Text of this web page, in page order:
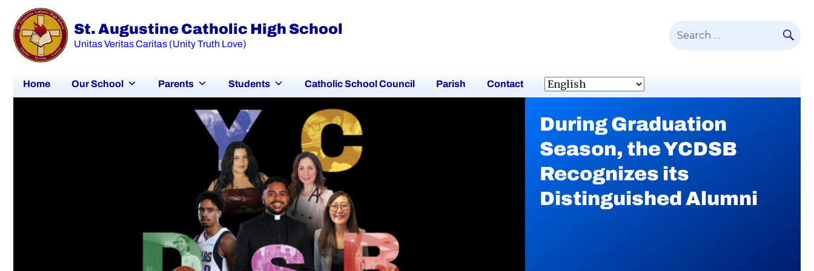
St. Augustine Catholic High School
Unitas Veritas Caritas (Unity Truth Love)
Search
Home Our School Parents Students Catholic School Council Parish Contact
During Graduation
Season, the YCDSB
Recognizes its
Distinguished Alumni
YCDSB Launches
Student and Family
Support Office